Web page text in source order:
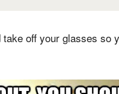
off your glasses so